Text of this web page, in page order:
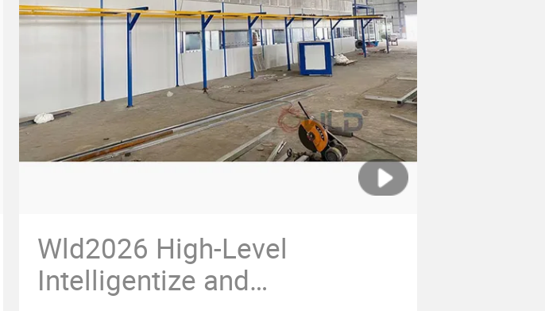
Wld2026 High-Level
Intelligentize and